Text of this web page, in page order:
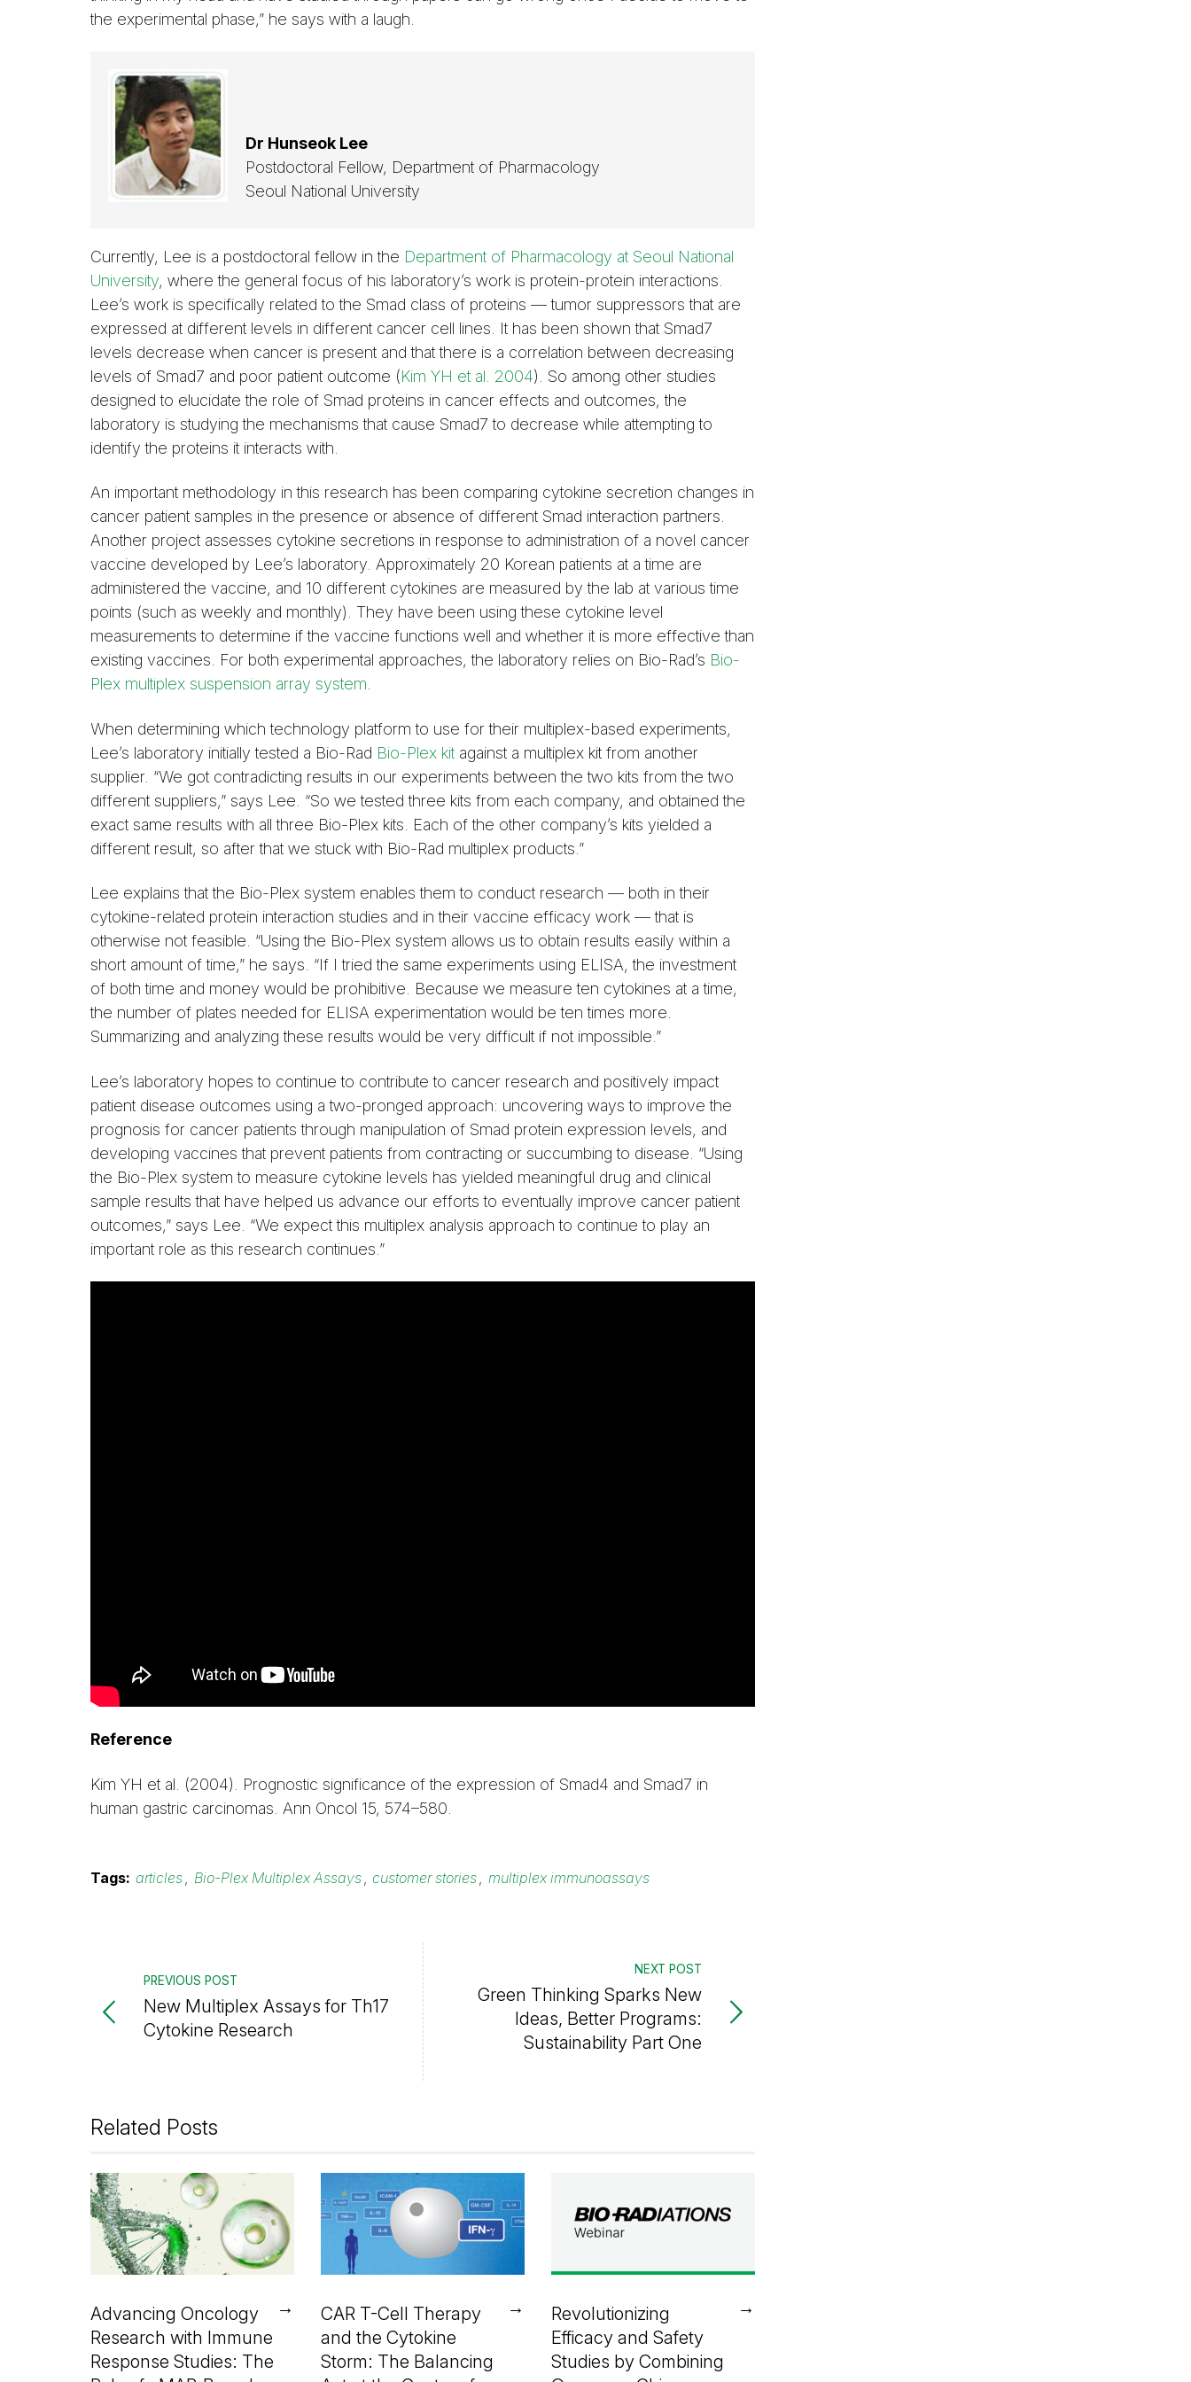
the experimental phase,” he says with a laugh.
Dr Hunseok Lee
Postdoctoral Fellow, Department of Pharmacology
Seoul National University
Currently, Lee is a postdoctoral fellow in the Department of Pharmacology at Seoul National
University, where the general focus of his laboratory’s work is protein-protein interactions.
Lee’s work is specifically related to the Smad class of proteins — tumor suppressors that are
expressed at different levels in different cancer cell lines. It has been shown that Smad7
levels decrease when cancer is present and that there is a correlation between decreasing
levels of Smad7 and poor patient outcome (Kim YH et al. 2004). So among other studies
designed to elucidate the role of Smad proteins in cancer effects and outcomes, the
laboratory is studying the mechanisms that cause Smad7 to decrease while attempting to
identify the proteins it interacts with.
An important methodology in this research has been comparing cytokine secretion changes in
cancer patient samples in the presence or absence of different Smad interaction partners.
Another project assesses cytokine secretions in response to administration of a novel cancer
vaccine developed by Lee’s laboratory. Approximately 20 Korean patients at a time are
administered the vaccine, and 10 different cytokines are measured by the lab at various time
points (such as weekly and monthly). They have been using these cytokine level
measurements to determine if the vaccine functions well and whether it is more effective than
existing vaccines. For both experimental approaches, the laboratory relies on Bio-Rad’s Bio-
Plex multiplex suspension array system.
When determining which technology platform to use for their multiplex-based experiments,
Lee’s laboratory initially tested a Bio-Rad Bio-Plex kit against a multiplex kit from another
supplier. “We got contradicting results in our experiments between the two kits from the two
different suppliers,” says Lee. “So we tested three kits from each company, and obtained the
exact same results with all three Bio-Plex kits. Each of the other company’s kits yielded a
different result, so after that we stuck with Bio-Rad multiplex products.”
Lee explains that the Bio-Plex system enables them to conduct research — both in their
cytokine-related protein interaction studies and in their vaccine efficacy work — that is
otherwise not feasible. “Using the Bio-Plex system allows us to obtain results easily within a
short amount of time,” he says. “If I tried the same experiments using ELISA, the investment
of both time and money would be prohibitive. Because we measure ten cytokines at a time,
the number of plates needed for ELISA experimentation would be ten times more.
Summarizing and analyzing these results would be very difficult if not impossible.”
Lee’s laboratory hopes to continue to contribute to cancer research and positively impact
patient disease outcomes using a two-pronged approach: uncovering ways to improve the
prognosis for cancer patients through manipulation of Smad protein expression levels, and
developing vaccines that prevent patients from contracting or succumbing to disease. “Using
the Bio-Plex system to measure cytokine levels has yielded meaningful drug and clinical
sample results that have helped us advance our efforts to eventually improve cancer patient
outcomes,” says Lee. “We expect this multiplex analysis approach to continue to play an
important role as this research continues.”
Reference
Kim YH et al. (2004). Prognostic significance of the expression of Smad4 and Smad7 in
human gastric carcinomas. Ann Oncol 15, 574–580.
Tags: articles, Bio-Plex Multiplex Assays, customer stories, multiplex immunoassays
PREVIOUS POST
New Multiplex Assays for Th17
Cytokine Research
NEXT POST
Green Thinking Sparks New
Ideas, Better Programs:
Sustainability Part One
Related Posts
Advancing Oncology
Research with Immune
Response Studies: The
→
CAR T-Cell Therapy
and the Cytokine
Storm: The Balancing
→
Revolutionizing
Efficacy and Safety
Studies by Combining
→